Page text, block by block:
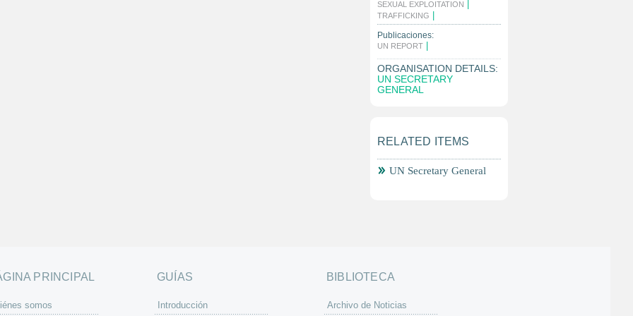
SEXUAL EXPLOITATION
TRAFFICKING
Publicaciones:
UN REPORT
ORGANISATION DETAILS:
UN SECRETARY
GENERAL
RELATED ITEMS
UN Secretary General
PRINCIPAL
somos
GUÍAS
Introducción
BIBLIOTECA
Archivo de Noticias